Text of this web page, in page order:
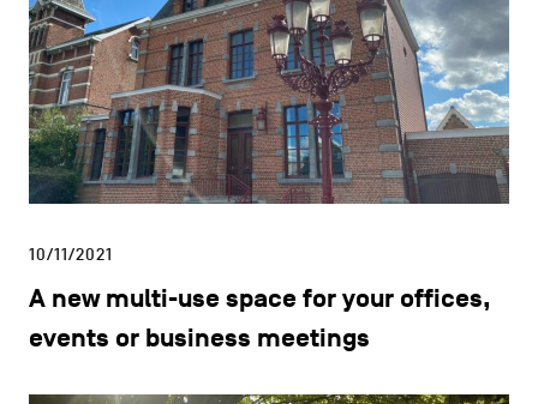
10/11/2021
A new multi-use space for your offices,
events or business meetings